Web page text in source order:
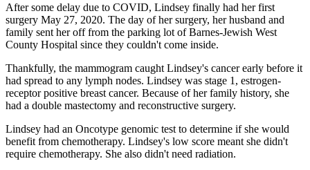
After some delay due to COVID, Lindsey finally had her first
surgery May 27, 2020. The day of her surgery, her husband and
family sent her off from the parking lot of Barnes-Jewish West
County Hospital since they couldn't come inside.
Thankfully, the mammogram caught Lindsey's cancer early before it
had spread to any lymph nodes. Lindsey was stage 1, estrogen-
receptor positive breast cancer. Because of her family history, she
had a double mastectomy and reconstructive surgery.
Lindsey had an Oncotype genomic test to determine if she would
benefit from chemotherapy. Lindsey's low score meant she didn't
require chemotherapy. She also didn't need radiation.